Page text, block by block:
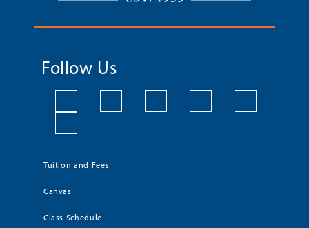
Follow Us
Tuition and Fees
Canvas
Class Schedule